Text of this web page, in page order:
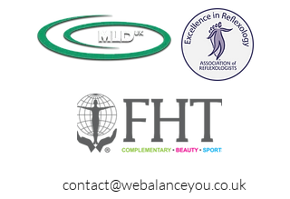
contact@webalanceyou.co.uk